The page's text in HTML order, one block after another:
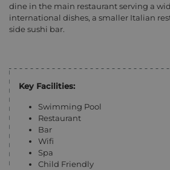
dine in the main restaurant serving a
international dishes, a smaller Italian
side sushi bar.
Key Facilities:
Swimming Pool
Restaurant
Bar
Wifi
Spa
Child Friendly